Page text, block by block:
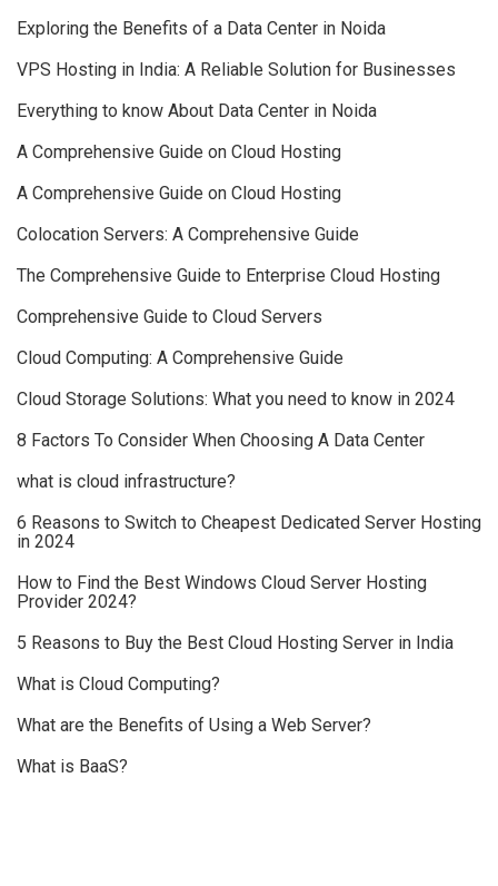
Exploring the Benefits of a Data Center in Noida
VPS Hosting in India: A Reliable Solution for Businesses
Everything to know About Data Center in Noida
A Comprehensive Guide on Cloud Hosting
A Comprehensive Guide on Cloud Hosting
Colocation Servers: A Comprehensive Guide
The Comprehensive Guide to Enterprise Cloud Hosting
Comprehensive Guide to Cloud Servers
Cloud Computing: A Comprehensive Guide
Cloud Storage Solutions: What you need to know in 2024
8 Factors To Consider When Choosing A Data Center
what is cloud infrastructure?
6 Reasons to Switch to Cheapest Dedicated Server Hosting
in 2024
How to Find the Best Windows Cloud Server Hosting
Provider 2024?
5 Reasons to Buy the Best Cloud Hosting Server in India
What is Cloud Computing?
What are the Benefits of Using a Web Server?
What is BaaS?